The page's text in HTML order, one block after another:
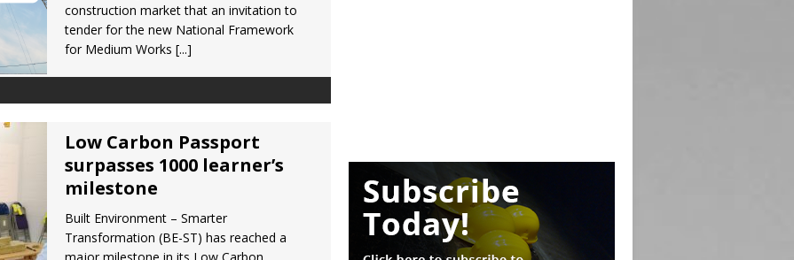
construction market that an invitation to
tender for the new National Framework
for Medium Works [...]
Low Carbon Passport
surpasses 1000 learner’s
milestone
Built Environment – Smarter
Transformation (BE-ST) has reached a